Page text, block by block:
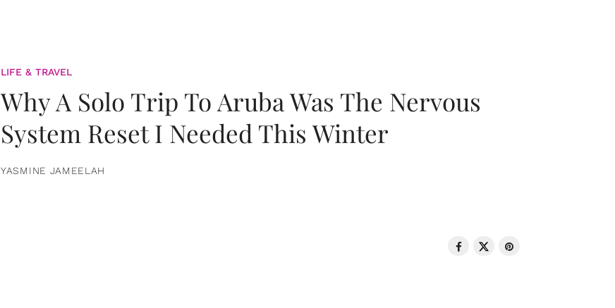
LIFE & TRAVEL
Why A Solo Trip To Aruba Was The Nervous
System Reset I Needed This Winter
YASMINE JAMEELAH